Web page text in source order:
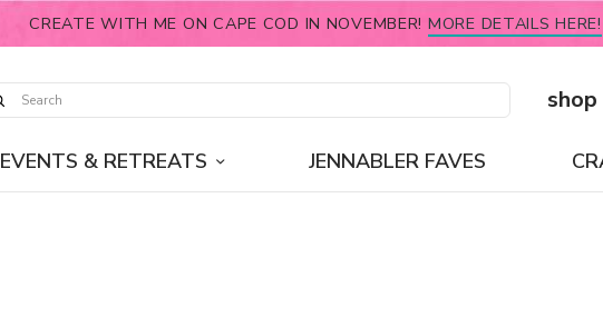
CREATE WITH ME ON CAPE COD IN NOVEMBER! MORE DETAILS HERE!
shop
EVENTS & RETREATS JENNABLER FAVES